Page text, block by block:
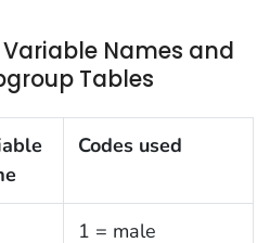
Names and
Tables
Codes used
1 = male